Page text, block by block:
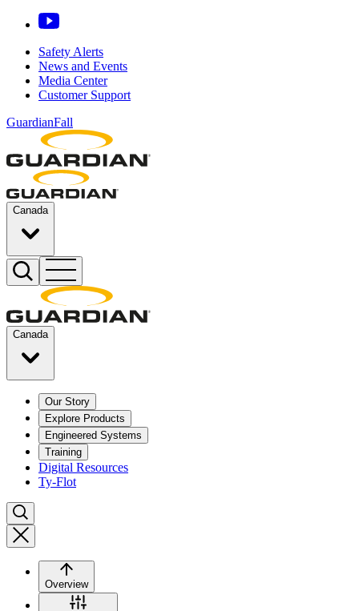
Safety Alerts
News and Events
Media Center
Customer Support
GuardianFall
Canada
Canada
Our Story
Explore Products
Engineered Systems
Training
Digital Resources
Ty-Flot
Overview